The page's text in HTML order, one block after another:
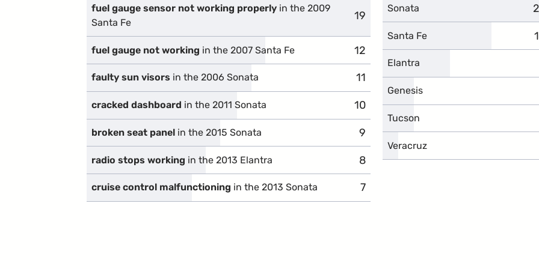
fuel gauge sensor not working properly in the 2009
Santa Fe
19
complaints
fuel gauge not working in the 2007 Santa Fe 12
complaints
faulty sun visors in the 2006 Sonata 11
complaints
cracked dashboard in the 2011 Sonata 10
complaints
broken seat panel in the 2015 Sonata 9
complaints
radio stops working in the 2013 Elantra 8
complaints
cruise control malfunctioning in the 2013 Sonata 7
complaints
Sonata
Santa Fe
Elantra
Genesis
Tucson
Veracruz